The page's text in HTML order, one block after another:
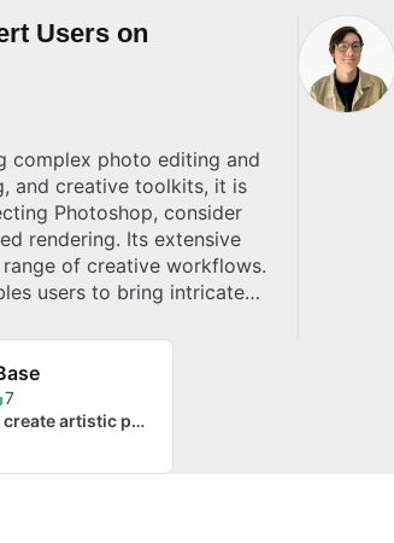
Users on
complex photo editing and
and creative toolkits, it is
Photoshop, consider
rendering. Its extensive
of creative workflows.
users to bring intricate
7
When you want to create artistic photo effects